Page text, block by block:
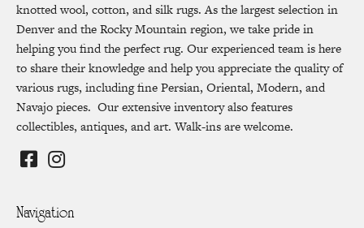
knotted wool, cotton, and silk rugs. As the largest selection in
Denver and the Rocky Mountain region, we take pride in
helping you find the perfect rug. Our experienced team is here
to share their knowledge and help you appreciate the quality of
various rugs, including fine Persian, Oriental, Modern, and
Navajo pieces. Our extensive inventory also features
collectibles, antiques, and art. Walk-ins are welcome.
Navigation